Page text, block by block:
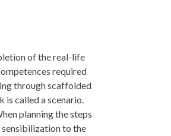
of the real-life
required
through scaffolded
is called a scenario.
planning the steps
to the